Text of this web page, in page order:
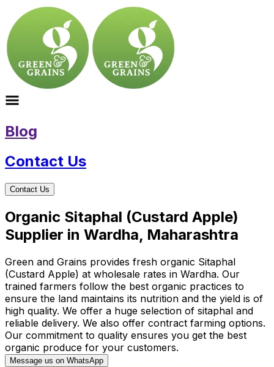
Blog
Contact Us
Contact Us
Organic Sitaphal (Custard Apple)
Supplier in Wardha, Maharashtra
Green and Grains provides fresh organic Sitaphal
(Custard Apple) at wholesale rates in Wardha. Our
trained farmers follow the best organic practices to
ensure the land maintains its nutrition and the yield is of
high quality. We offer a huge selection of sitaphal and
reliable delivery. We also offer contract farming options.
Our commitment to quality ensures you get the best
organic produce for your customers.
Message us on WhatsApp